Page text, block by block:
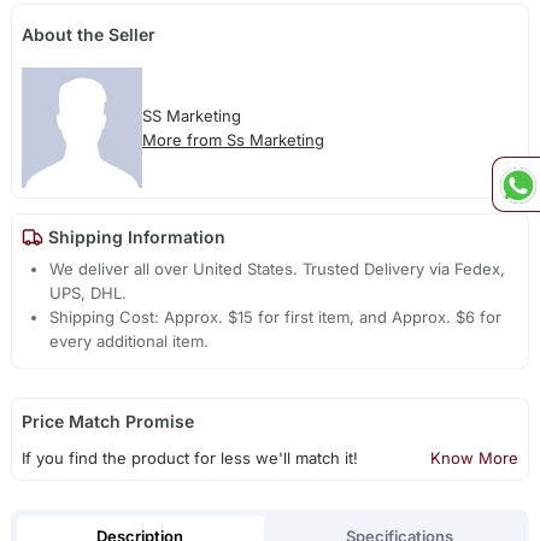
About the Seller
SS Marketing
More from Ss Marketing
Shipping Information
We deliver all over United States. Trusted Delivery via Fedex,
UPS, DHL.
Shipping Cost: Approx. $15 for first item, and Approx. $6 for
every additional item.
Price Match Promise
If you find the product for less we'll match it! Know More
Description Specifications